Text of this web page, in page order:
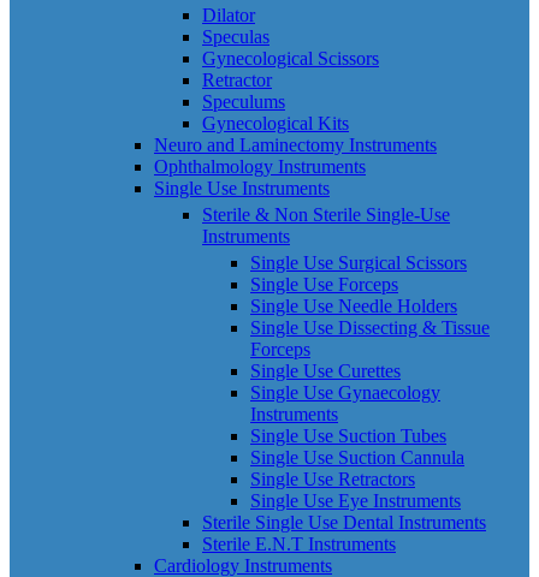
Dilator
Speculas
Gynecological Scissors
Retractor
Speculums
Gynecological Kits
Neuro and Laminectomy Instruments
Ophthalmology Instruments
Single Use Instruments
Sterile & Non Sterile Single-Use
Instruments
Single Use Surgical Scissors
Single Use Forceps
Single Use Needle Holders
Single Use Dissecting & Tissue
Forceps
Single Use Curettes
Single Use Gynaecology
Instruments
Single Use Suction Tubes
Single Use Suction Cannula
Single Use Retractors
Single Use Eye Instruments
Sterile Single Use Dental Instruments
Sterile E.N.T Instruments
Cardiology Instruments